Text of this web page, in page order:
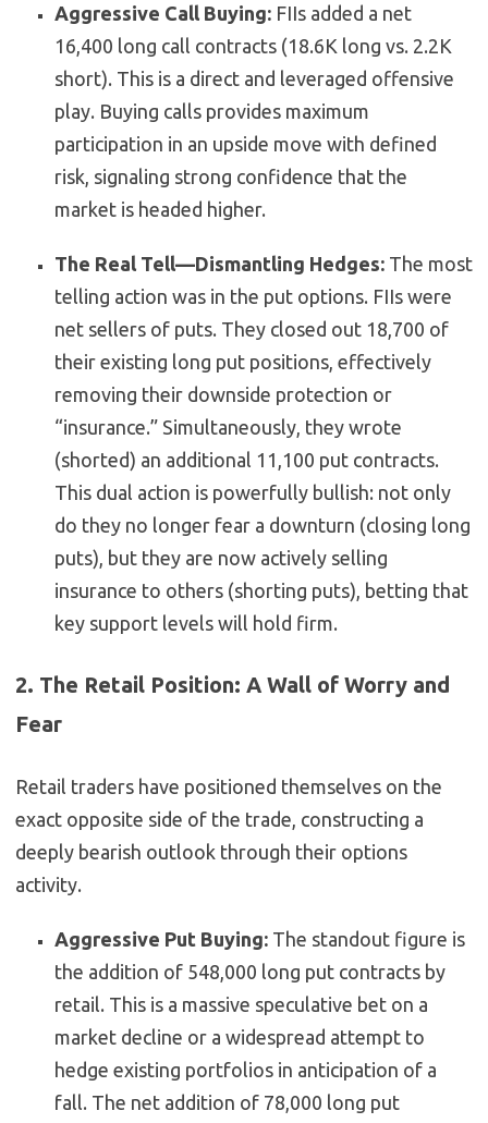
Aggressive Call Buying: FIIs added a net
16,400 long call contracts (18.6K long vs. 2.2K
short). This is a direct and leveraged offensive
play. Buying calls provides maximum
participation in an upside move with defined
risk, signaling strong confidence that the
market is headed higher.
The Real Tell—Dismantling Hedges: The most
telling action was in the put options. FIIs were
net sellers of puts. They closed out 18,700 of
their existing long put positions, effectively
removing their downside protection or
“insurance.” Simultaneously, they wrote
(shorted) an additional 11,100 put contracts.
This dual action is powerfully bullish: not only
do they no longer fear a downturn (closing long
puts), but they are now actively selling
insurance to others (shorting puts), betting that
key support levels will hold firm.
2. The Retail Position: A Wall of Worry and
Fear
Retail traders have positioned themselves on the
exact opposite side of the trade, constructing a
deeply bearish outlook through their options
activity.
Aggressive Put Buying: The standout figure is
the addition of 548,000 long put contracts by
retail. This is a massive speculative bet on a
market decline or a widespread attempt to
hedge existing portfolios in anticipation of a
fall. The net addition of 78,000 long put